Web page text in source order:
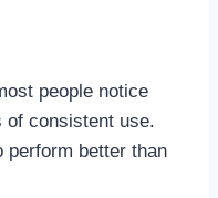
people notice
of consistent use.
perform better than